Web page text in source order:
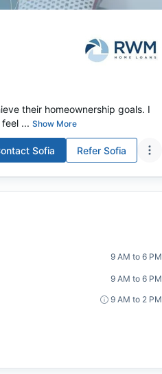
their homeownership goals. I
... Show More
Sofia Refer Sofia
9 AM to 6 PM
9 AM to 6 PM
9 AM to 2 PM